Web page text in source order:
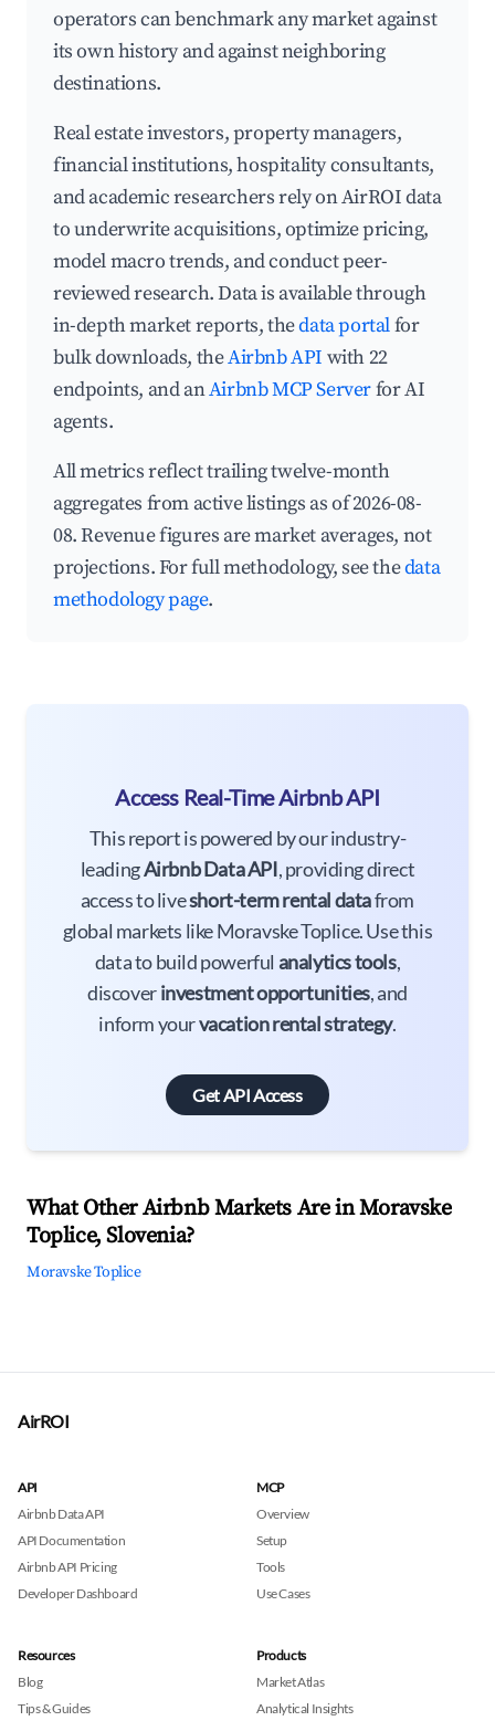
operators can benchmark any market against
its own history and against neighboring
destinations.
Real estate investors, property managers,
financial institutions, hospitality consultants,
and academic researchers rely on AirROI data
to underwrite acquisitions, optimize pricing,
model macro trends, and conduct peer-
reviewed research. Data is available through
in-depth market reports, thedata portalfor
bulk downloads, theAirbnb API with 22
endpoints, and anAirbnb MCP Serverfor AI
agents.
All metrics reflect trailing twelve-month
aggregates from active listings as of 2026-08-
08. Revenue figures are market averages, not
projections. For full methodology, see thedata
methodology page.
Access Real-Time Airbnb API
This report is powered by our industry-
leadingAirbnb Data API, providing direct
access to liveshort-term rental datafrom
global markets like Moravske Toplice. Use this
data to build powerful analytics tools,
discoverinvestment opportunities, and
inform yourvacation rental strategy.
Get API Access
What Other Airbnb Markets Are in Moravske
Toplice, Slovenia?
Moravske Toplice
AirROI
API
Airbnb Data API
API Documentation
Airbnb API Pricing
Developer Dashboard
MCP
Overview
Setup
Tools
Use Cases
Resources
Blog
Tips & Guides
Products
Market Atlas
Analytical Insights